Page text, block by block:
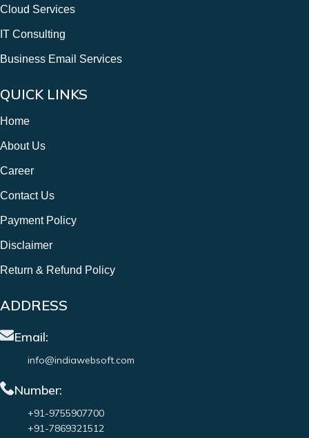
Cloud Services
IT Consulting
Business Email Services
QUICK LINKS
Home
About Us
Career
Contact Us
Payment Policy
Disclaimer
Return & Refund Policy
ADDRESS
Email:
info@indiawebsoft.com
Number:
+91-9755907700
+91-7869321512